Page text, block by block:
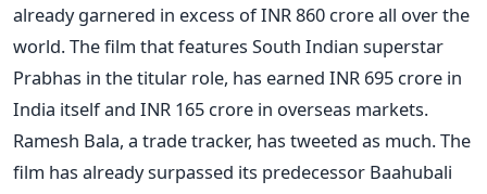
already garnered in excess of INR 860 crore all over the
world. The film that features South Indian superstar
Prabhas in the titular role, has earned INR 695 crore in
India itself and INR 165 crore in overseas markets.
Ramesh Bala, a trade tracker, has tweeted as much. The
film has already surpassed its predecessor Baahubali